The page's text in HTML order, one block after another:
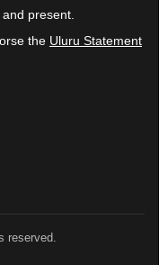
present.
the Uluru Statement
reserved.